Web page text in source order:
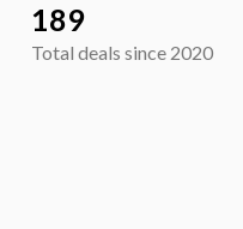
189
Total deals since 2020